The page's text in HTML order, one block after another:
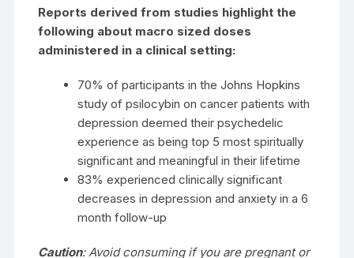
Reports derived from studies highlight the
following about macro sized doses
administered in a clinical setting:
70% of participants in the Johns Hopkins
study of psilocybin on cancer patients with
depression deemed their psychedelic
experience as being top 5 most spiritually
significant and meaningful in their lifetime
83% experienced clinically significant
decreases in depression and anxiety in a 6
month follow-up
Caution:Avoid consuming if you are pregnant or